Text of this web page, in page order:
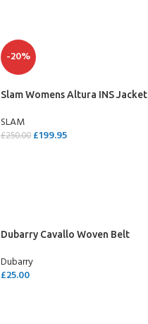
-20%
Slam Womens Altura INS Jacket
SLAM
£250.00 £199.95
Dubarry Cavallo Woven Belt
Dubarry
£25.00